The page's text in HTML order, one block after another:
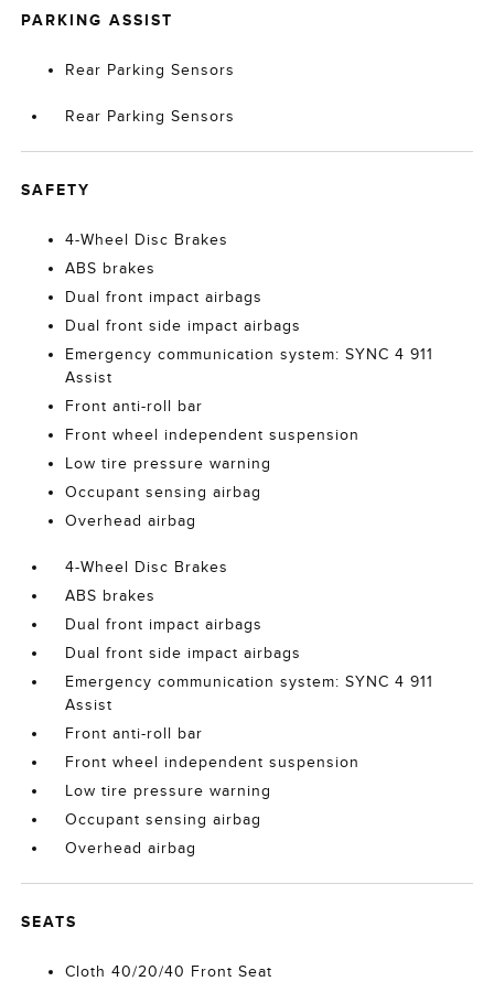
PARKING ASSIST
Rear Parking Sensors
Rear Parking Sensors
SAFETY
4-Wheel Disc Brakes
ABS brakes
Dual front impact airbags
Dual front side impact airbags
Emergency communication system: SYNC 4 911
Assist
Front anti-roll bar
Front wheel independent suspension
Low tire pressure warning
Occupant sensing airbag
Overhead airbag
4-Wheel Disc Brakes
ABS brakes
Dual front impact airbags
Dual front side impact airbags
Emergency communication system: SYNC 4 911
Assist
Front anti-roll bar
Front wheel independent suspension
Low tire pressure warning
Occupant sensing airbag
Overhead airbag
SEATS
Cloth 40/20/40 Front Seat